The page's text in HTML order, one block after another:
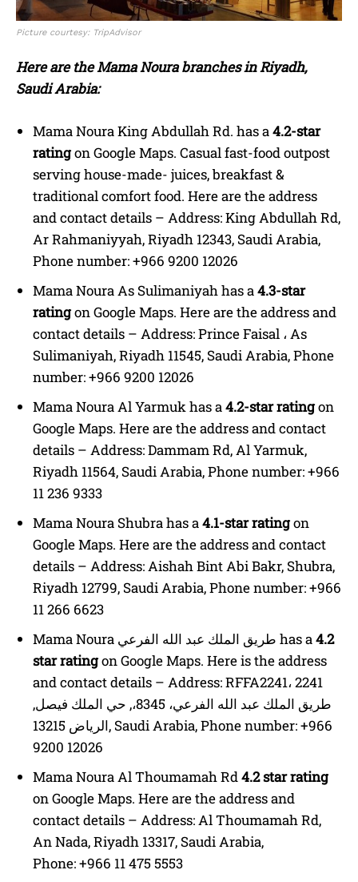
Picture courtesy: TripAdvisor
Here are the Mama Noura branches in Riyadh,
Saudi Arabia:
Mama Noura King Abdullah Rd. has a4.2-star
ratingon Google Maps. Casual fast-food outpost
serving house-made- juices, breakfast &
traditional comfort food. Here are the address
and contact details – Address: King Abdullah Rd,
Ar Rahmaniyyah, Riyadh 12343, Saudi Arabia,
Phone number: +966 9200 12026
Mama Noura As Sulimaniyah has a4.3-star
ratingon Google Maps. Here are the address and
contact details – Address: Prince Faisal ، As
Sulimaniyah, Riyadh 11545, Saudi Arabia, Phone
number: +966 9200 12026
Mama Noura Al Yarmuk has a4.2-star ratingon
Google Maps. Here are the address and contact
details – Address: Dammam Rd, Al Yarmuk,
Riyadh 11564, Saudi Arabia, Phone number: +966
11 236 9333
Mama Noura Shubra has a4.1-star ratingon
Google Maps. Here are the address and contact
details – Address: Aishah Bint Abi Bakr, Shubra,
Riyadh 12799, Saudi Arabia, Phone number: +966
11 266 6623
Mama Noura طريق الملك عبد الله الفرعي has a4.2
star ratingon Google Maps. Here is the address
and contact details – Address: RFFA2241، 2241
طريق الملك عبد الله الفرعي، 8345،, حي الملك فيصل,
الرياض 13215, Saudi Arabia, Phone number: +966
9200 12026
Mama Noura Al Thoumamah Rd4.2 star rating
on Google Maps. Here are the address and
contact details – Address: Al Thoumamah Rd,
An Nada, Riyadh 13317, Saudi Arabia,
Phone: +966 11 475 5553